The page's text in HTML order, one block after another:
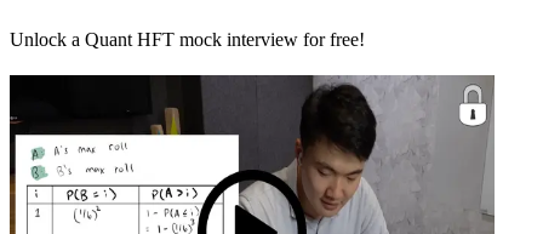
Unlock a Quant HFT mock interview for free!